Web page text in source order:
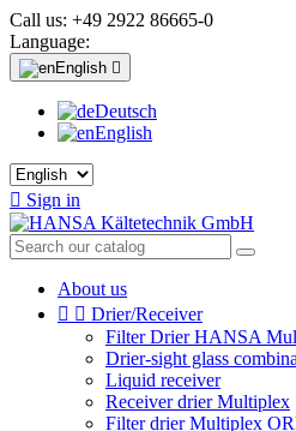
Call us: +49 2922 86665-0
Language:
English 
Deutsch
English
 Sign in
About us
  Drier/Receiver
Filter Drier HANSA
Drier-sight glass
Liquid receiver
Receiver drier Multiplex
Filter drier Multiplex